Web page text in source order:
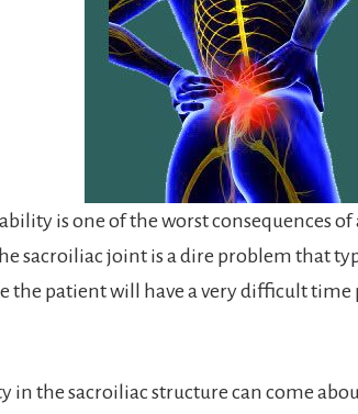
is one of the worst consequences of
sacroiliac joint is a dire problem that
the patient will have a very difficult
in the sacroiliac structure can come